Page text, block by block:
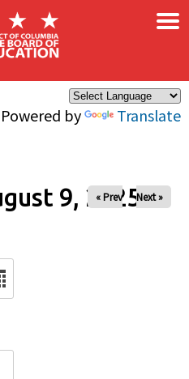
Powered by Translate
×
9, 2025
« Prev Next »